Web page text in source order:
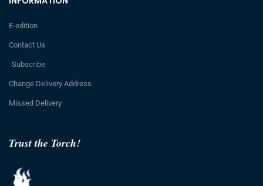
Trust the Torch!
E-edition
Contact Us
Subscribe
Change Delivery Address
Missed Delivery